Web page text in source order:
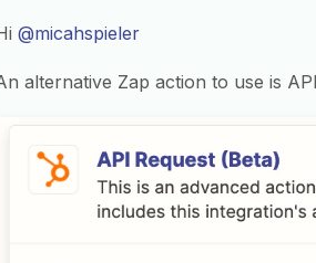
@micahspieler
alternative Zap action to use is